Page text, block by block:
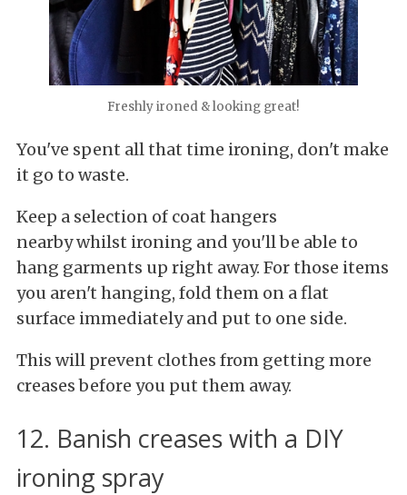
Freshly ironed & looking great!
You've spent all that time ironing, don't make
it go to waste.
Keep a selection of coat hangers
nearby whilst ironing and you'll be able to
hang garments up right away. For those items
you aren't hanging, fold them on a flat
surface immediately and put to one side.
This will prevent clothes from getting more
creases before you put them away.
12. Banish creases with a DIY
ironing spray